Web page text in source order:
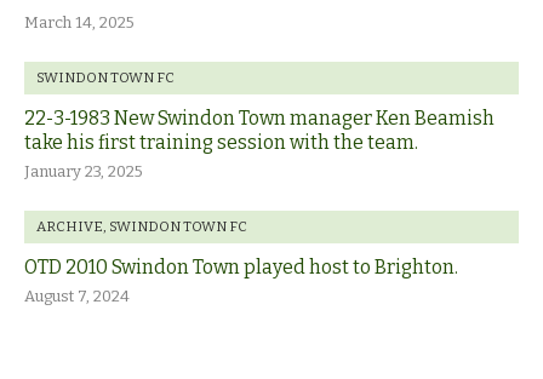
March 14, 2025
SWINDON TOWN FC
22-3-1983 New Swindon Town manager Ken Beamish
take his first training session with the team.
January 23, 2025
ARCHIVE SWINDON TOWN FC
OTD 2010 Swindon Town played host to Brighton.
August 7, 2024